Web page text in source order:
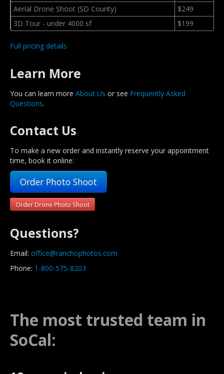
Aerial Drone Shoot (SD County)
$249
3D Tour - under 4000 sf
$199
Full pricing details
Learn More
You can learn more About Us or see Frequently Asked
Questions.
Contact Us
To make a new order and instantly reserve your appointment
time, book it online:
Order Photo Shoot
Order Drone Photo Shoot
Questions?
Email: office@ranchophotos.com
Phone: 1-800-575-8203
The most trusted team in
SoCal: